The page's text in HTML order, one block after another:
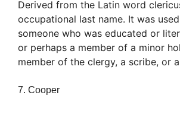
Derived from the Latin word
occupational last name. It was
someone who was educated or
or perhaps a member of a minor
member of the clergy, a scribe, or
7. Cooper